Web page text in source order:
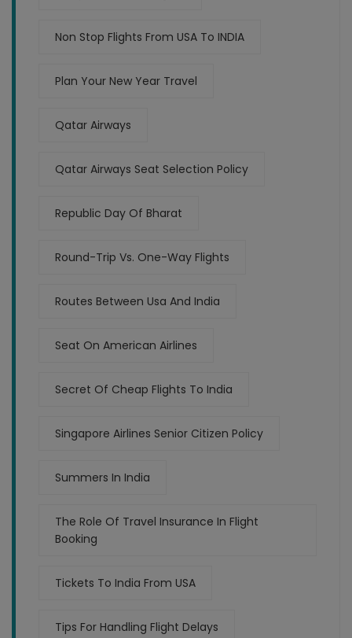
Non Stop Flights From USA To INDIA
Plan Your New Year Travel
Qatar Airways
Qatar Airways Seat Selection Policy
Republic Day Of Bharat
Round-Trip Vs. One-Way Flights
Routes Between Usa And India
Seat On American Airlines
Secret Of Cheap Flights To India
Singapore Airlines Senior Citizen Policy
Summers In India
The Role Of Travel Insurance In Flight
Booking
Tickets To India From USA
Tips For Handling Flight Delays